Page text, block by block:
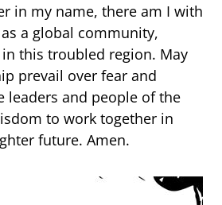
in my name, there am I with
a global community,
this troubled region. May
prevail over fear and
leaders and people of the
to work together in
future. Amen.